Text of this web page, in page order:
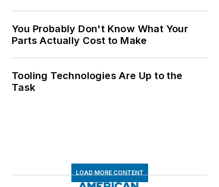
You Probably Don't Know What Your
Parts Actually Cost to Make
Tooling Technologies Are Up to the
Task
LOAD MORE CONTENT